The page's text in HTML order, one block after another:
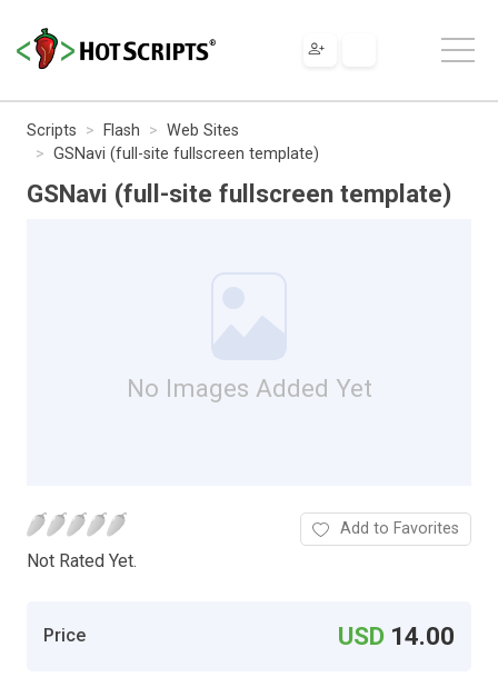
Scripts Flash
Web Sites
GSNavi (full-site fullscreen template)
GSNavi (full-site fullscreen template)
No Images Added Yet
Not Rated Yet.
Add to Favorites
Price USD 14.00